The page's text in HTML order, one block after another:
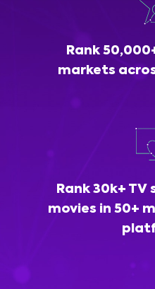
Rank
markets
Rank 30k+ TV
movies in 50+